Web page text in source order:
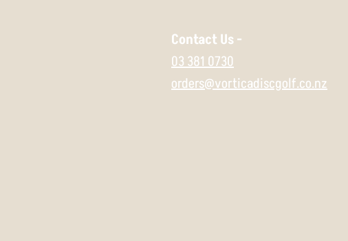
Contact Us -
03 381 0730
orders@vorticadiscgolf.co.nz